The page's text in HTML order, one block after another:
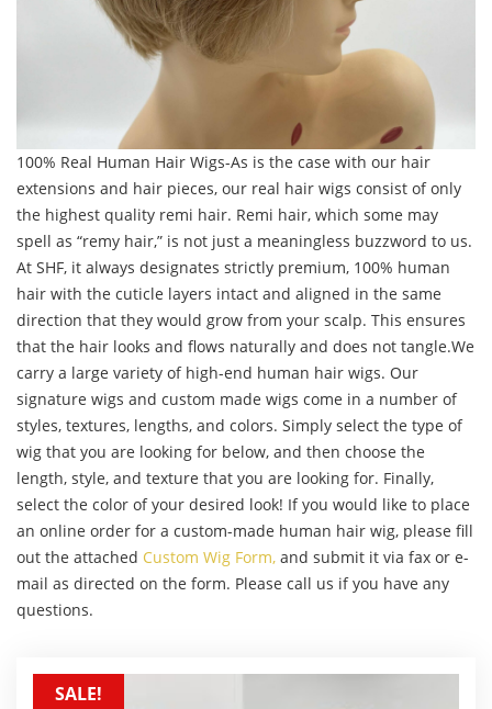
100% Real Human Hair Wigs-As is the case with our hair
extensions and hair pieces, our real hair wigs consist of only
the highest quality remi hair. Remi hair, which some may
spell as “remy hair,” is not just a meaningless buzzword to us.
At SHF, it always designates strictly premium, 100% human
hair with the cuticle layers intact and aligned in the same
direction that they would grow from your scalp. This ensures
that the hair looks and flows naturally and does not tangle.We
carry a large variety of high-end human hair wigs. Our
signature wigs and custom made wigs come in a number of
styles, textures, lengths, and colors. Simply select the type of
wig that you are looking for below, and then choose the
length, style, and texture that you are looking for. Finally,
select the color of your desired look! If you would like to place
an online order for a custom-made human hair wig, please fill
out the attached Custom Wig Form, and submit it via fax or e-
mail as directed on the form. Please call us if you have any
questions.
SALE!